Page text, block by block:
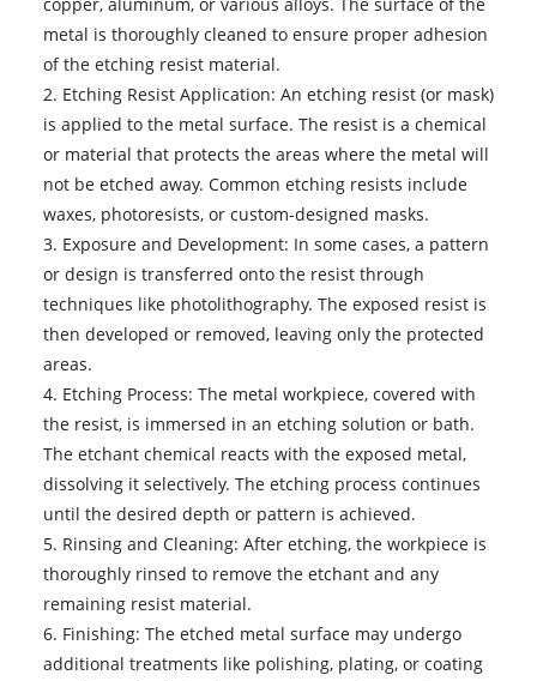
metal is thoroughly cleaned to ensure proper adhesion
of the etching resist material.
2. Etching Resist Application: An etching resist (or mask)
is applied to the metal surface. The resist is a chemical
or material that protects the areas where the metal will
not be etched away. Common etching resists include
waxes, photoresists, or custom-designed masks.
3. Exposure and Development: In some cases, a pattern
or design is transferred onto the resist through
techniques like photolithography. The exposed resist is
then developed or removed, leaving only the protected
areas.
4. Etching Process: The metal workpiece, covered with
the resist, is immersed in an etching solution or bath.
The etchant chemical reacts with the exposed metal,
dissolving it selectively. The etching process continues
until the desired depth or pattern is achieved.
5. Rinsing and Cleaning: After etching, the workpiece is
thoroughly rinsed to remove the etchant and any
remaining resist material.
6. Finishing: The etched metal surface may undergo
additional treatments like polishing, plating, or coating